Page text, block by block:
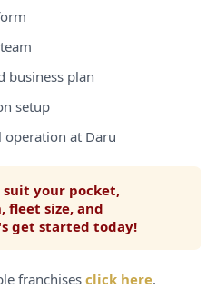
business plan
setup
operation at Daru
your pocket,
fleet size, and
get started today!
franchises click here.